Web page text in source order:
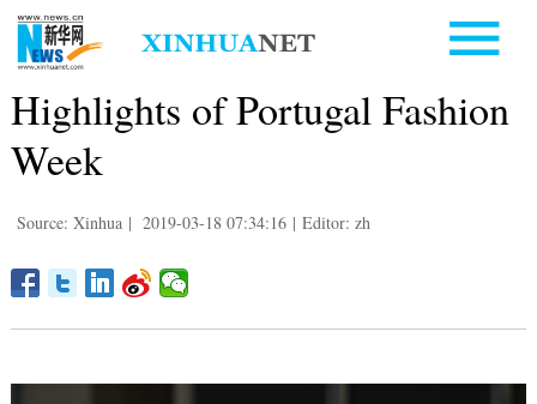
Highlights of Portugal Fashion
Week
Source: Xinhua | 2019-03-18 07:34:16 | Editor: zh